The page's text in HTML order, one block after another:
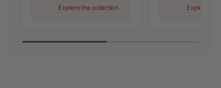
Explore the collection Explore the